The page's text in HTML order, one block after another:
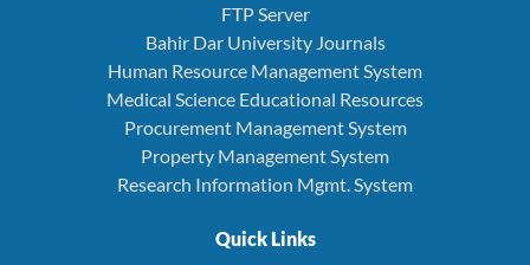
FTP Server
Bahir Dar University Journals
Human Resource Management System
Medical Science Educational Resources
Procurement Management System
Property Management System
Research Information Mgmt. System
Quick Links